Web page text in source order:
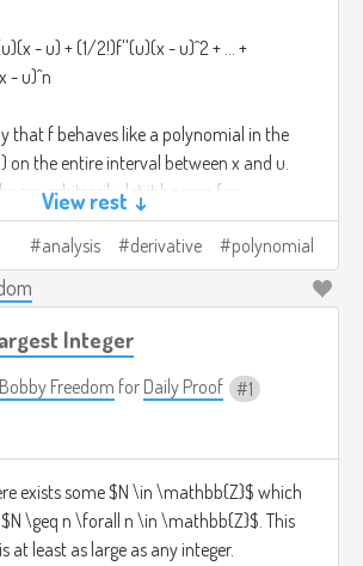
- u) + (1/2!)f''(u)(x - u)^2 + ... +
- u)^n
that f behaves like a polynomial in the
on the entire interval between x and u.
arbitrarily, let it be zero for
Then,
+ (1/2!)f''(0)x^2 + ... + (1/n!)f^(n)(0)x^n
of degree at most n. QED,
View rest ↓
analysis derivative polynomial
Integer
Bobby Freedom for Daily Proof 1
exists some $N \in \mathbb{Z}$ which
\geq n \forall n \in \mathbb{Z}$. This
at least as large as any integer.